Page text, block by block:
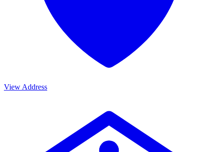
View Address